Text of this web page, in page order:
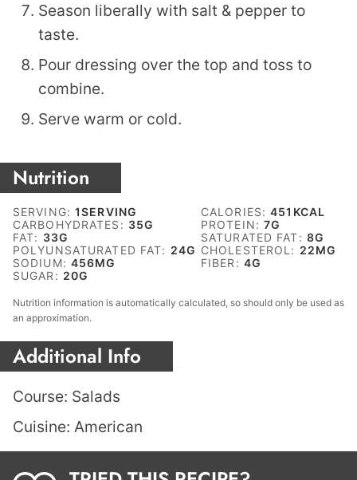
Season liberally with salt & pepper to
taste.
Pour dressing over the top and toss to
combine.
Serve warm or cold.
Nutrition
SERVING:1SERVING CALORIES:451 KCAL
CARBOHYDRATES: 35G PROTEIN:7G
FAT: 33G SATURATED FAT: 8G
POLYUNSATURATED FAT: 24G CHOLESTEROL: 22MG
SODIUM: 456MG FIBER: 4G
SUGAR: 20G
Nutrition information is automatically calculated, so should only be used as
an approximation.
Additional Info
Course: Salads
Cuisine: American